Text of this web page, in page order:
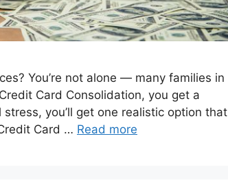
You’re not alone — many families in
Card Consolidation, you get a
you’ll get one realistic option that
Card … Read more